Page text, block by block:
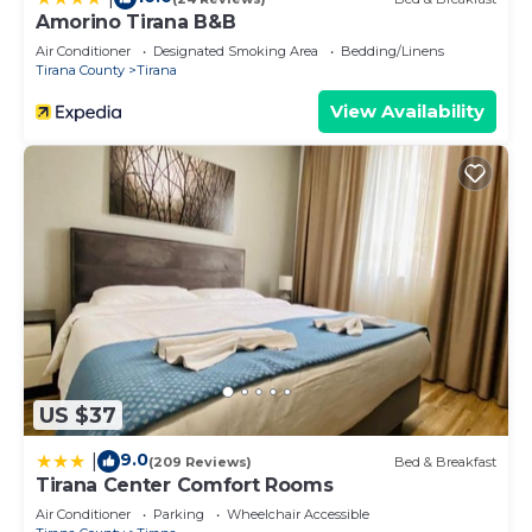
Amorino Tirana B&B
Air Conditioner Designated Smoking Area
Bedding/Linens
Tirana County
Tirana
View Availability
US $37
9.0(209 Reviews) Bed & Breakfast
Tirana Center Comfort Rooms
Air Conditioner Parking
Wheelchair Accessible